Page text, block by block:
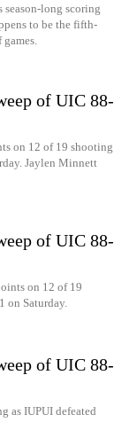
season-long scoring
to be the fifth-
of UIC 88-
on 12 of 19 shooting
Jaylen Minnett
of UIC 88-
on 12 of 19
on Saturday.
of UIC 88-
as IUPUI defeated